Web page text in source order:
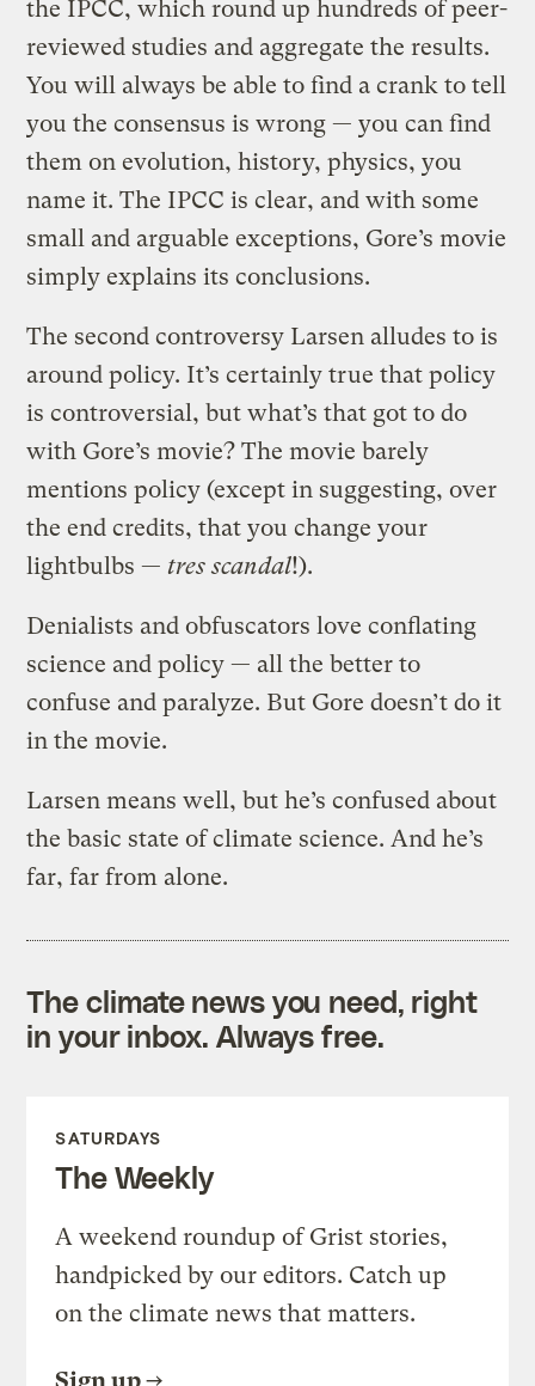
the IPCC, which round up hundreds of peer-
reviewed studies and aggregate the results.
You will always be able to find a crank to tell
you the consensus is wrong — you can find
them on evolution, history, physics, you
name it. The IPCC is clear, and with some
small and arguable exceptions, Gore’s movie
simply explains its conclusions.
The second controversy Larsen alludes to is
around policy. It’s certainly true that policy
is controversial, but what’s that got to do
with Gore’s movie? The movie barely
mentions policy (except in suggesting, over
the end credits, that you change your
lightbulbs —tres scandal!).
Denialists and obfuscators love conflating
science and policy — all the better to
confuse and paralyze. But Gore doesn’t do it
in the movie.
Larsen means well, but he’s confused about
the basic state of climate science. And he’s
far, far from alone.
The climate news you need, right
in your inbox. Always free.
SATURDAYS
The Weekly
A weekend roundup of Grist stories,
handpicked by our editors. Catch up
on the climate news that matters.
Sign up